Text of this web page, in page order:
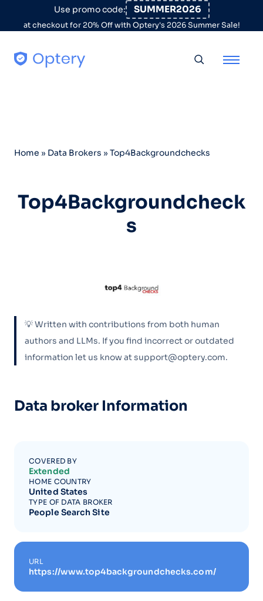
Skip to contentUse promo code: SUMMER2026
at checkout for 20% Off with Optery's 2026 Summer Sale!
Home » Data Brokers » Top4Backgroundchecks
Top4Backgroundcheck
s
💡 Written with contributions from both human
authors and LLMs. If you find incorrect or outdated
information let us know at support@optery.com.
Data broker Information
COVERED BY
Extended
HOME COUNTRY
United States
TYPE OF DATA BROKER
People Search Site
URL
https://www.top4backgroundchecks.com/